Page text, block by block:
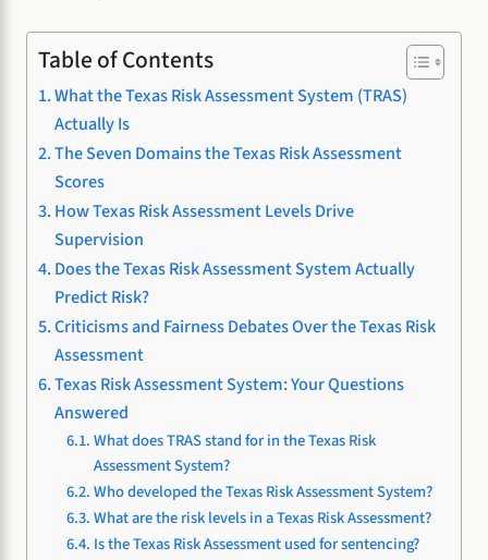
Table of Contents
What the Texas Risk Assessment System (TRAS)
Actually Is
The Seven Domains the Texas Risk Assessment
Scores
How Texas Risk Assessment Levels Drive
Supervision
Does the Texas Risk Assessment System Actually
Predict Risk?
Criticisms and Fairness Debates Over the Texas Risk
Assessment
Texas Risk Assessment System: Your Questions
Answered
What does TRAS stand for in the Texas Risk
Assessment System?
Who developed the Texas Risk Assessment System?
What are the risk levels in a Texas Risk Assessment?
Is the Texas Risk Assessment used for sentencing?